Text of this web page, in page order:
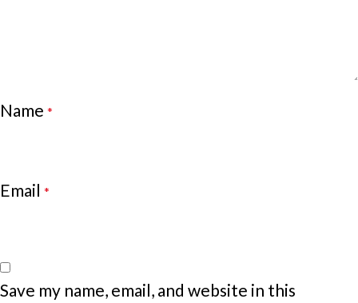
Name *
Email *
Save my name, email, and website in this